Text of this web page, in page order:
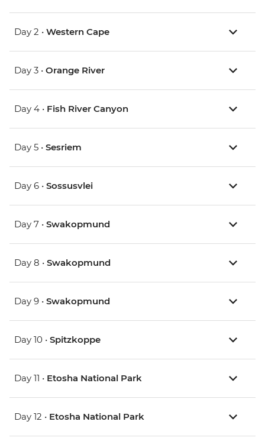
Day 2 • Western Cape
Day 3 • Orange River
Day 4 • Fish River Canyon
Day 5 • Sesriem
Day 6 • Sossusvlei
Day 7 • Swakopmund
Day 8 • Swakopmund
Day 9 • Swakopmund
Day 10 • Spitzkoppe
Day 11 • Etosha National Park
Day 12 • Etosha National Park